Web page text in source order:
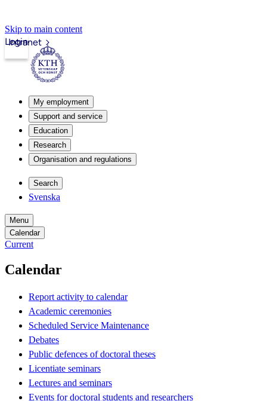
Skip to main content
Intranet
Login
My employment
Support and service
Education
Research
Organisation and regulations
Search
Svenska
Menu
Calendar
Current
Calendar
Report activity to calendar
Academic ceremonies
Scheduled Service Maintenance
Debates
Public defences of doctoral theses
Licentiate seminars
Lectures and seminars
Events for doctoral students and researchers